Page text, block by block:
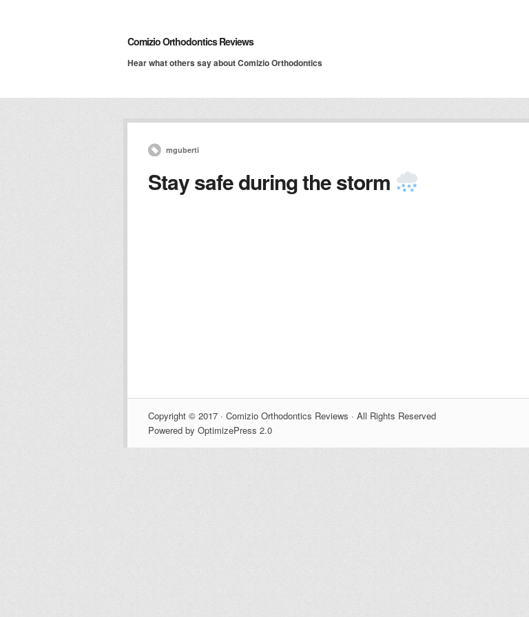
Comizio Orthodontics Reviews
Hear what others say about Comizio Orthodontics
mguberti
Stay safe during the storm
Copyright © 2017 · Comizio Orthodontics Reviews · All Rights Reserved
Powered by OptimizePress 2.0